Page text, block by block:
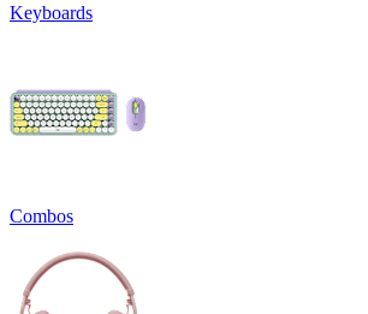
Keyboards
Combos